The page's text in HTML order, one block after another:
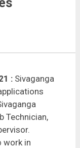
: Sivaganga
Technician,
work in